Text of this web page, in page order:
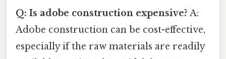
Q: Is adobe construction expensive? A:
Adobe construction can be cost-effective,
especially if the raw materials are readily